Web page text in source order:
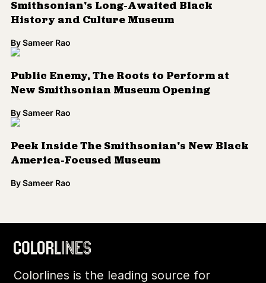
Smithsonian's Long-Awaited Black
History and Culture Museum
BySameer Rao
Public Enemy, The Roots to Perform at
New Smithsonian Museum Opening
BySameer Rao
Peek Inside The Smithsonian's New Black
America-Focused Museum
BySameer Rao
Colorlines is the leading source for